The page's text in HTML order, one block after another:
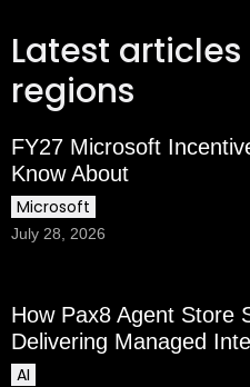
Latest
regions
FY27 Microsoft
Know About
Microsoft
July 28, 2026
How Pax8 Agent Store
Delivering Managed
AI